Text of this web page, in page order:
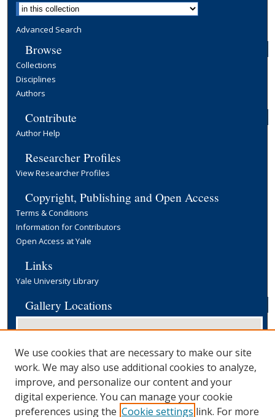
Advanced Search
Browse
Collections
Disciplines
Authors
Contribute
Author Help
Researcher Profiles
View Researcher Profiles
Copyright, Publishing and Open Access
Terms & Conditions
Information for Contributors
Open Access at Yale
Links
Yale University Library
Gallery Locations
We use cookies that are necessary to make our site
work. We may also use additional cookies to analyze,
improve, and personalize our content and your
digital experience. You can manage your cookie
preferences using the Cookie settings link. For more